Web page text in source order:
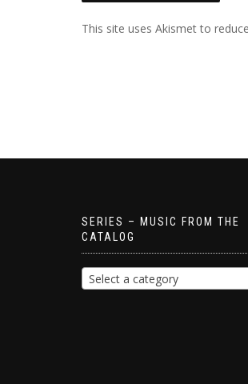
This site uses Akismet to
SERIES – MUSIC FROM THE
CATALOG
Select a category